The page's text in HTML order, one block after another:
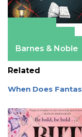
Barnes & Noble
Related
When Does